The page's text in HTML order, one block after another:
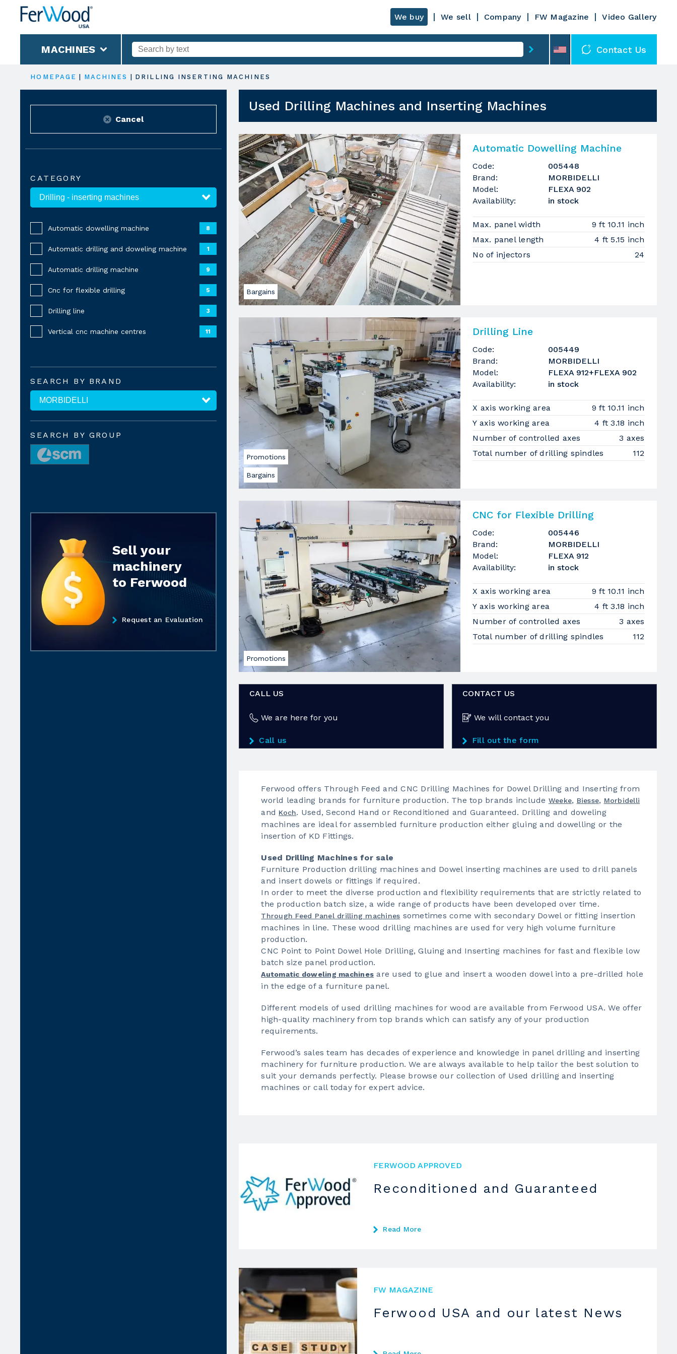
We buy We sell Company FW Magazine Video Gallery
MACHINES Contact Us
HOMEPAGE MACHINES DRILLING INSERTING MACHINES
Cancel
CATEGORY
Automatic dowelling machine 8
Automatic drilling and doweling machine 1
Automatic drilling machine 9
Cnc for flexible drilling 5
Drilling line 3
Vertical cnc machine centres 11
SEARCH BY BRAND
SEARCH BY GROUP
Sell your
machinery
to Ferwood
Request an Evaluation
Used Drilling Machines and Inserting Machines
Bargains
Automatic Dowelling Machine
Code:
005448
Brand:
MORBIDELLI
Model:
FLEXA 902
Availability:
in stock
Max. panel width
9 ft 10.11 inch
Max. panel length
4 ft 5.15 inch
No of injectors
24
Bargains
Promotions
Drilling Line
Code:
005449
Brand:
MORBIDELLI
Model:
FLEXA 912+FLEXA 902
Availability:
in stock
X axis working area
9 ft 10.11 inch
Y axis working area
4 ft 3.18 inch
Number of controlled axes
3 axes
Total number of drilling spindles
112
Promotions
CNC for Flexible Drilling
Code:
005446
Brand:
MORBIDELLI
Model:
FLEXA 912
Availability:
in stock
X axis working area
9 ft 10.11 inch
Y axis working area
4 ft 3.18 inch
Number of controlled axes
3 axes
Total number of drilling spindles
112
CALL US
We are here for you
Call us
CONTACT US
We will contact you
Fill out the form
Ferwood offers Through Feed and CNC Drilling Machines for Dowel Drilling and Inserting from
world leading brands for furniture production. The top brands include Weeke, Biesse, Morbidelli
and Koch. Used, Second Hand or Reconditioned and Guaranteed. Drilling and doweling
machines are ideal for assembled furniture production either gluing and dowelling or the
insertion of KD Fittings.
Used Drilling Machines for sale
Furniture Production drilling machines and Dowel inserting machines are used to drill panels
and insert dowels or fittings if required.
In order to meet the diverse production and flexibility requirements that are strictly related to
the production batch size, a wide range of products have been developed over time.
Through Feed Panel drilling machines sometimes come with secondary Dowel or fitting insertion
machines in line. These wood drilling machines are used for very high volume furniture
production.
CNC Point to Point Dowel Hole Drilling, Gluing and Inserting machines for fast and flexible low
batch size panel production.
Automatic doweling machines are used to glue and insert a wooden dowel into a pre-drilled hole
in the edge of a furniture panel.
Different models of used drilling machines for wood are available from Ferwood USA. We offer
high-quality machinery from top brands which can satisfy any of your production
requirements.
Ferwood’s sales team has decades of experience and knowledge in panel drilling and inserting
machinery for furniture production. We are always available to help tailor the best solution to
suit your demands perfectly. Please browse our collection of Used drilling and inserting
machines or call today for expert advice.
FERWOOD APPROVED
Reconditioned and Guaranteed
Read More
FW MAGAZINE
Ferwood USA and our latest News